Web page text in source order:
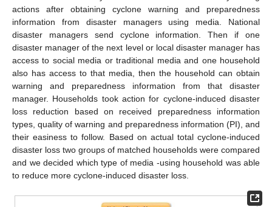
actions after obtaining cyclone warning and preparedness
information from disaster managers using media. National
disaster managers send cyclone information. Then if one
disaster manager of the next level or local disaster manager has
access to social media or traditional media and one household
also has access to that media, then the household can obtain
warning and preparedness information from that disaster
manager. Households took action for cyclone-induced disaster
loss reduction based on received preparedness information
types, quality of warning and preparedness information (PI), and
their easiness to follow. Based on actual total cyclone-induced
disaster loss two groups of matched households were compared
and we decided which type of media -using household was able
to reduce more cyclone-induced disaster loss.